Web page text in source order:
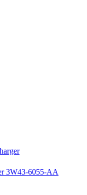
3W43-6055-AA